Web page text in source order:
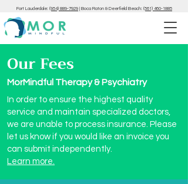
Fort Lauderdale: (954) 889-7929 | Boca Raton & Deerfield Beach: (561) 460-1885
Our Fees
MorMindful Therapy & Psychiatry
In order to ensure the highest quality
service and maintain specialized doctors,
we are unable to process insurance. Please
let us know if you would like an invoice you
can submit independently.
Learn more.